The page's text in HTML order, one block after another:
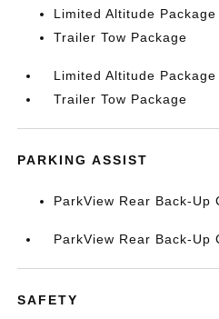
Limited Altitude Package
Trailer Tow Package
Limited Altitude Package
Trailer Tow Package
PARKING ASSIST
ParkView Rear Back-Up
ParkView Rear Back-Up
SAFETY